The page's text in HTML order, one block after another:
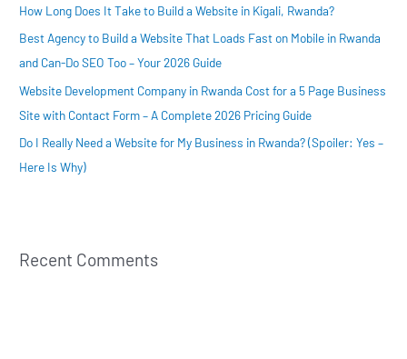
r
:
How Long Does It Take to Build a Website in Kigali, Rwanda?
Best Agency to Build a Website That Loads Fast on Mobile in Rwanda
and Can-Do SEO Too – Your 2026 Guide
Website Development Company in Rwanda Cost for a 5 Page Business
Site with Contact Form – A Complete 2026 Pricing Guide
Do I Really Need a Website for My Business in Rwanda? (Spoiler: Yes –
Here Is Why)
Recent Comments